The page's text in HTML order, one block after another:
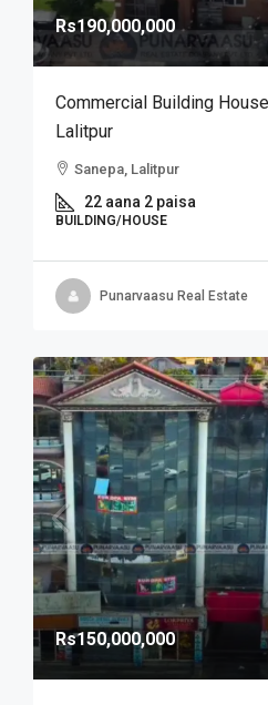
Rs190,000,000
Commercial Building
Lalitpur
Sanepa, Lalitpur
22 aana 2 paisa
BUILDING/HOUSE
Punarvaasu Real Estate
Rs150,000,000